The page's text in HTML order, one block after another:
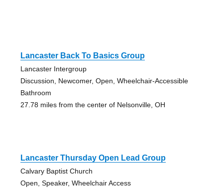
Lancaster Back To Basics Group
Lancaster Intergroup
Discussion, Newcomer, Open, Wheelchair-Accessible
Bathroom
27.78 miles from the center of Nelsonville, OH
Lancaster Thursday Open Lead Group
Calvary Baptist Church
Open, Speaker, Wheelchair Access